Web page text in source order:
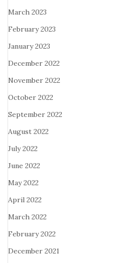
March 2023
February 2023
January 2023
December 2022
November 2022
October 2022
September 2022
August 2022
July 2022
June 2022
May 2022
April 2022
March 2022
February 2022
December 2021